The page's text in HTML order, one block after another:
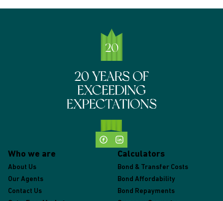
Who we are
About Us
Our Agents
Contact Us
Calculators
Bond & Transfer Costs
Bond Affordability
Bond Repayments